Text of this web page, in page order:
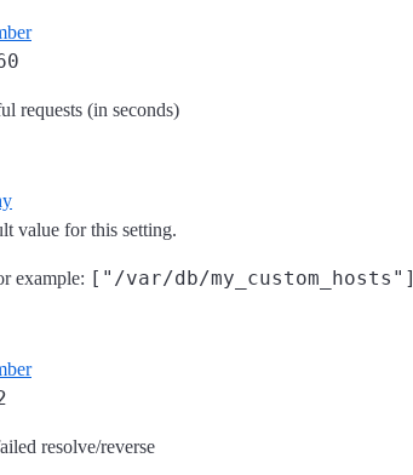
requests (in seconds)
value for this setting.
example: ["/var/db/my_custom_hosts"]
resolve/reverse